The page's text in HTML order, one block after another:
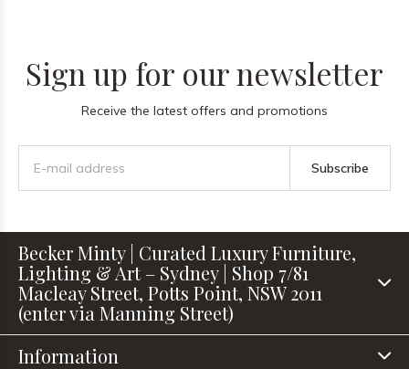
Sign up for our newsletter
Receive the latest offers and promotions
Subscribe
Becker Minty | Curated Luxury Furniture,
Lighting & Art – Sydney | Shop 7/81
Macleay Street, Potts Point, NSW 2011
(enter via Manning Street)
Information